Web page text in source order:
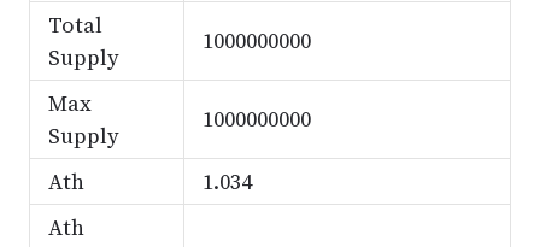
Total
Supply
1000000000
Max
Supply
1000000000
Ath
1.034
Ath